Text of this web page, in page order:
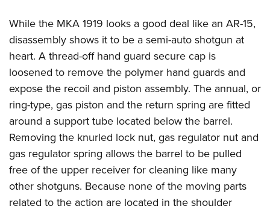
While the MKA 1919 looks a good deal like an AR-15,
disassembly shows it to be a semi-auto shotgun at
heart. A thread-off hand guard secure cap is
loosened to remove the polymer hand guards and
expose the recoil and piston assembly. The annual, or
ring-type, gas piston and the return spring are fitted
around a support tube located below the barrel.
Removing the knurled lock nut, gas regulator nut and
gas regulator spring allows the barrel to be pulled
free of the upper receiver for cleaning like many
other shotguns. Because none of the moving parts
related to the action are located in the shoulder